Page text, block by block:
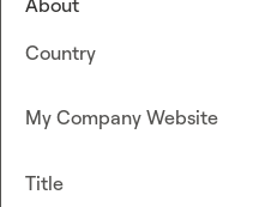
About
Country
My Company Website
Title